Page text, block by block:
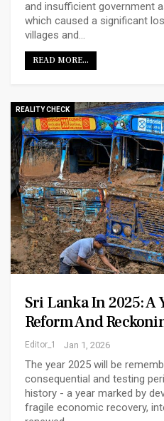
and insufficient government
which caused a significant
villages and…
READ MORE...
REALITY CHECK
Sri Lanka In 2025: A
Reform And
Editor_1 Jan 1, 2026
The year 2025 will be
consequential and testing
history - a year marked by
fragile economic recovery,